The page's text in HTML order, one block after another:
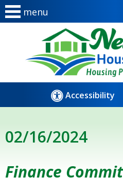
menu
Accessibility
02/16/2024
Finance